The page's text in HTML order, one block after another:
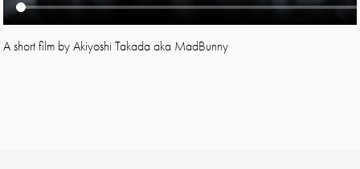
A short film by Akiyoshi Takada aka MadBunny